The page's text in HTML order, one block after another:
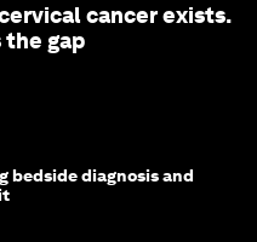
cancer exists.
the gap
bedside diagnosis and